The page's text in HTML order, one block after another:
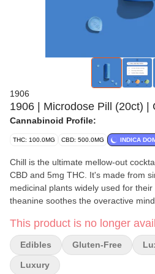
1906
1906 | Microdose Pill (20ct) |
Cannabinoid Profile:
THC: 100.0MG CBD: 500.0MG INDICA
Chill is the ultimate mellow-out
CBD and 5mg THC. It's made from
medicinal plants widely used for
theanine soothes the overactive
All 1906 Drops are calorie-free,
are made for swallowing; PLEASE
product activates within 20 minutes
This product is no longer
Edibles Gluten-Free
Luxury